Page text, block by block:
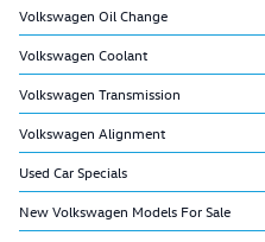
Volkswagen Oil Change
Volkswagen Coolant
Volkswagen Transmission
Volkswagen Alignment
Used Car Specials
New Volkswagen Models For Sale